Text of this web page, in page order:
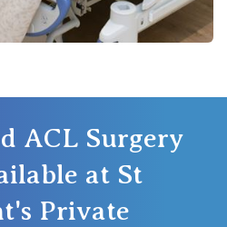
ACL Surgery
at St
Private